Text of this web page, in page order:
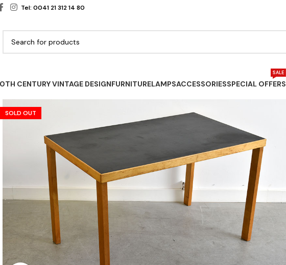
Tel: 0041 21 312 14 80
CENTURY VINTAGE DESIGNFURNITURELAMPSACCESSORIESSPECIAL OFFERS
SALE
SOLD OUT